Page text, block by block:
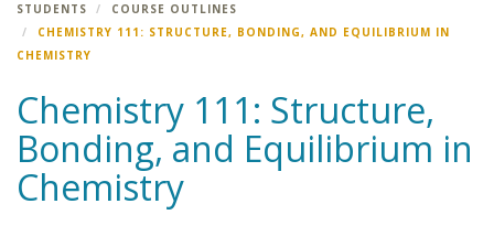
STUDENTS
COURSE OUTLINES
CHEMISTRY 111: STRUCTURE, BONDING, AND EQUILIBRIUM IN
CHEMISTRY
Chemistry 111: Structure,
Bonding, and Equilibrium in
Chemistry